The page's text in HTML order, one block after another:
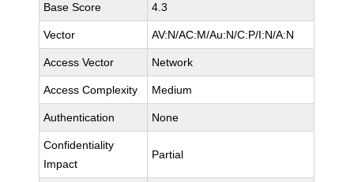
Base Score 4.3
Vector AV:N/AC:M/Au:N/C:P/I:N/A:N
Access Vector Network
Access Complexity Medium
Authentication None
Confidentiality
Impact
Partial